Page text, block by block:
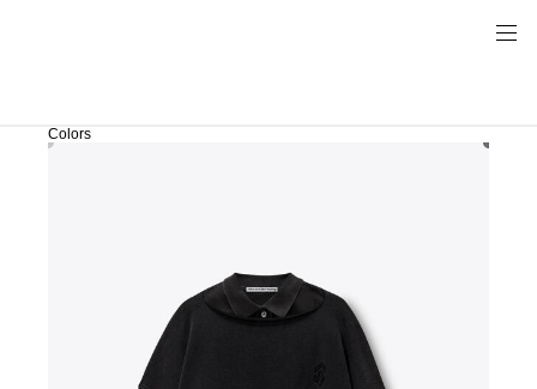
Colors